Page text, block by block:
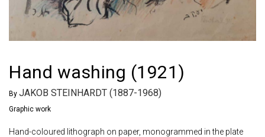
Hand washing (1921)
By JAKOB STEINHARDT (1887-1968)
Graphic work
Hand-coloured lithograph on paper, monogrammed in the plate